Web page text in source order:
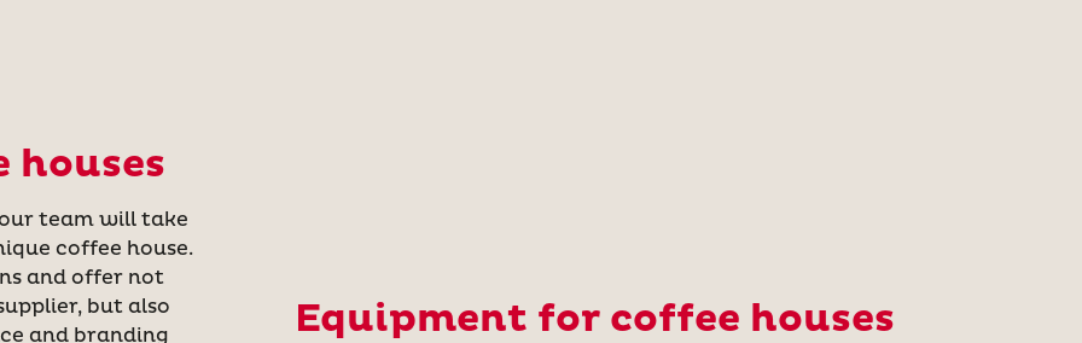
houses
team will take
coffee house.
and offer not
but also
and branding
Equipment for coffee houses